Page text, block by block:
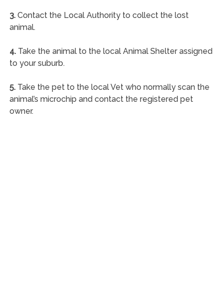
3.Contact the Local Authority to collect the lost
animal.
4.Take the animal to the local Animal Shelter assigned
to your suburb.
5.Take the pet to the local Vet who normally scan the
animal’s microchip and contact the registered pet
owner.